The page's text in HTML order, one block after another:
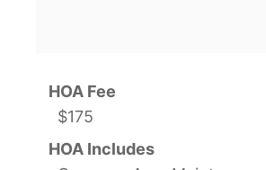
HOA Fee
$175
HOA Includes